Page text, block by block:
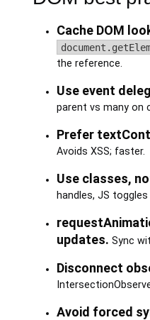
Cache DOM
the reference.
Use event
parent vs many on
Prefer
Avoids XSS; faster.
Use classes,
handles, JS
updates. Sync
Disconnect
Avoid forced